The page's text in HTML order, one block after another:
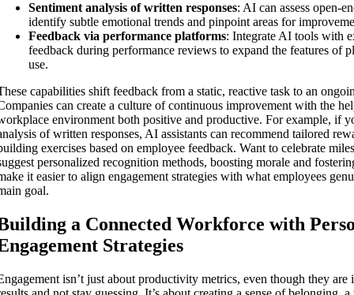
Sentiment analysis of written responses: AI can assess open-
identify subtle emotional trends and pinpoint areas for
Feedback via performance platforms: Integrate AI tools with
feedback during performance reviews to expand the features of
use.
capabilities shift feedback from a static, reactive task to an
can create a culture of continuous improvement with the
environment both positive and productive. For example, if
of written responses, AI assistants can recommend tailored
exercises based on employee feedback. Want to celebrate
personalized recognition methods, boosting morale and
it easier to align engagement strategies with what employees
goal.
a Connected Workforce with
Strategies
isn’t just about productivity metrics, even though they are